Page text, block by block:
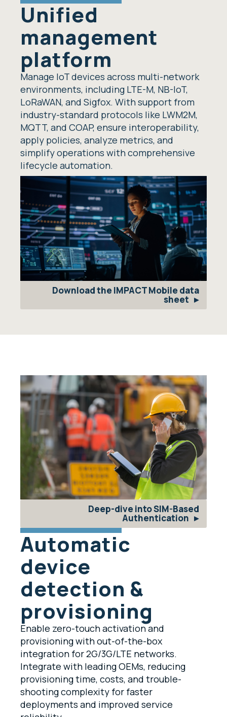
Unified
management
platform
Manage IoT devices across multi-network
environments, including LTE-M, NB-IoT,
LoRaWAN, and Sigfox. With support from
industry-standard protocols like LWM2M,
MQTT, and COAP, ensure interoperability,
apply policies, analyze metrics, and
simplify operations with comprehensive
lifecycle automation.
Download the IMPACT Mobile data
sheet
Automatic
device
detection &
provisioning
Enable zero-touch activation and
provisioning with out-of-the-box
integration for 2G/3G/LTE networks.
Integrate with leading OEMs, reducing
provisioning time, costs, and trouble-
shooting complexity for faster
deployments and improved service
Deep-dive into SIM-Based
Authentication